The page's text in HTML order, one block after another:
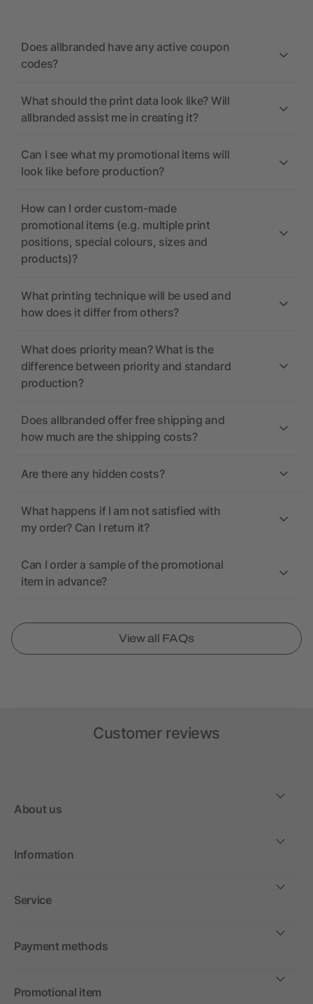
Does allbranded have any active coupon
codes?
What should the print data look like? Will
allbranded assist me in creating it?
Can I see what my promotional items will
look like before production?
How can I order custom-made
promotional items (e.g. multiple print
positions, special colours, sizes and
products)?
What printing technique will be used and
how does it differ from others?
What does priority mean? What is the
difference between priority and standard
production?
Does allbranded offer free shipping and
how much are the shipping costs?
Are there any hidden costs?
What happens if I am not satisfied with
my order? Can I return it?
Can I order a sample of the promotional
item in advance?
View all FAQs
Customer reviews
About us
Information
Service
Payment methods
Promotional item